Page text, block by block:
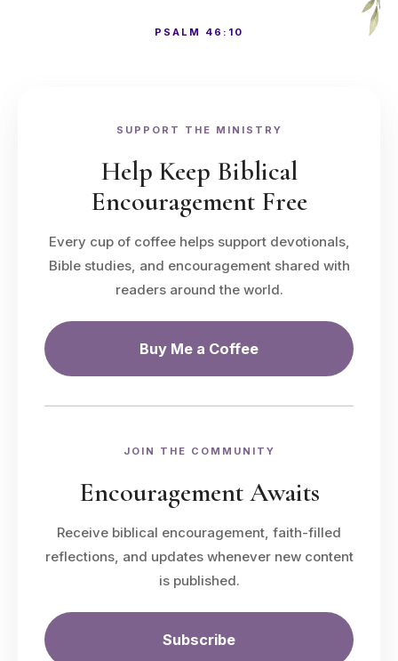
PSALM 46:10
SUPPORT THE MINISTRY
Help Keep Biblical
Encouragement Free
Every cup of coffee helps support devotionals,
Bible studies, and encouragement shared with
readers around the world.
Buy Me a Coffee
JOIN THE COMMUNITY
Encouragement Awaits
Receive biblical encouragement, faith-filled
reflections, and updates whenever new content
is published.
Subscribe